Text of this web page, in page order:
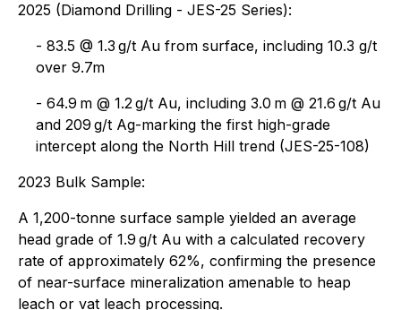
2025 (Diamond Drilling - JES-25 Series):
- 83.5 @ 1.3 g/t Au from surface, including 10.3 g/t
over 9.7m
- 64.9 m @ 1.2 g/t Au, including 3.0 m @ 21.6 g/t Au
and 209 g/t Ag-marking the first high-grade
intercept along the North Hill trend (JES-25-108)
2023 Bulk Sample:
A 1,200-tonne surface sample yielded an average
head grade of 1.9 g/t Au with a calculated recovery
rate of approximately 62%, confirming the presence
of near-surface mineralization amenable to heap
leach or vat leach processing.